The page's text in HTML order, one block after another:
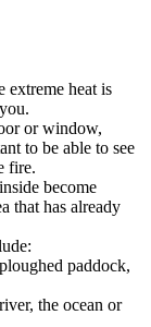
extreme heat is
or window,
to be able to see
fire.
become
that has already
paddock,
the ocean or